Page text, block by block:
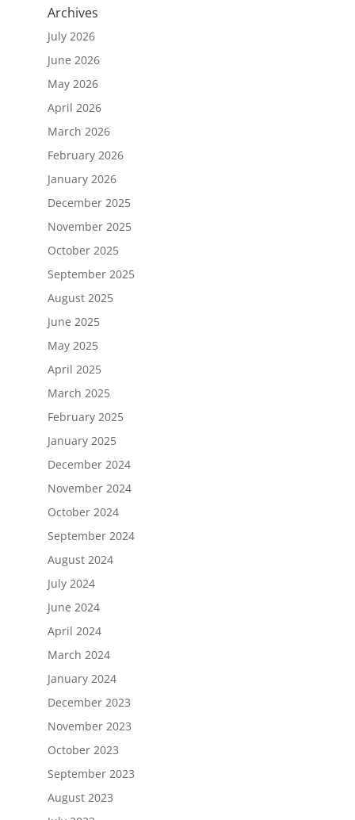
Archives
July 2026
June 2026
May 2026
April 2026
March 2026
February 2026
January 2026
December 2025
November 2025
October 2025
September 2025
August 2025
June 2025
May 2025
April 2025
March 2025
February 2025
January 2025
December 2024
November 2024
October 2024
September 2024
August 2024
July 2024
June 2024
April 2024
March 2024
January 2024
December 2023
November 2023
October 2023
September 2023
August 2023